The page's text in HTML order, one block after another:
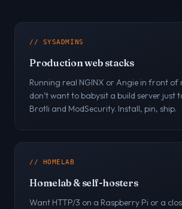
// SYSADMINS
Production web stacks
Running real NGINX or Angie in front
don’t want to babysit a build server just
Brotli and ModSecurity. Install, pin, ship.
// HOMELAB
Homelab & self-hosters
Want HTTP/3 on a Raspberry Pi or a